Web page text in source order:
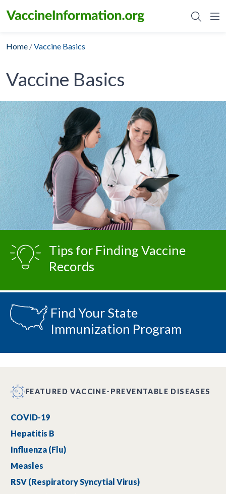
Home /Vaccine Basics
Vaccine Basics
Tips for Finding Vaccine
Records
Find Your State
Immunization Program
FEATURED VACCINE-PREVENTABLE DISEASES
COVID-19
Hepatitis B
Influenza (Flu)
Measles
RSV (Respiratory Syncytial Virus)